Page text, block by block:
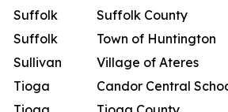
Suffolk
Suffolk County
Suffolk
Town of Huntington
Sullivan
Village of Ateres
Tioga
Candor Central